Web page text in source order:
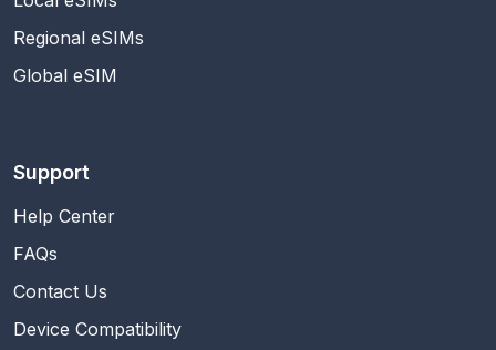
Regional eSIMs
Global eSIM
Support
Help Center
FAQs
Contact Us
Device Compatibility